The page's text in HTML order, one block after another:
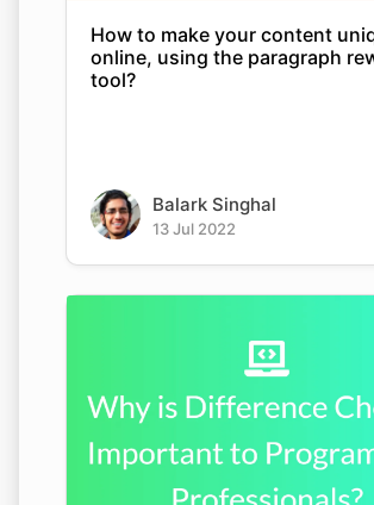
How to make your content
online, using the paragraph
tool?
Balark Singhal
13 Jul 2022